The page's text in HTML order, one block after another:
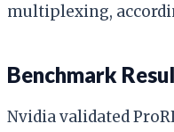
multiplexing,
Benchmark
Nvidia validated